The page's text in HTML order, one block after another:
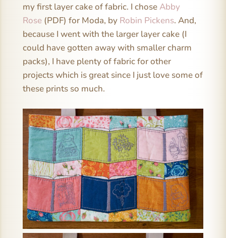
my first layer cake of fabric. I choseAbby
Rose(PDF) for Moda, by Robin Pickens. And,
because I went with the larger layer cake (I
could have gotten away with smaller charm
packs), I have plenty of fabric for other
projects which is great since I just love some of
these prints so much.